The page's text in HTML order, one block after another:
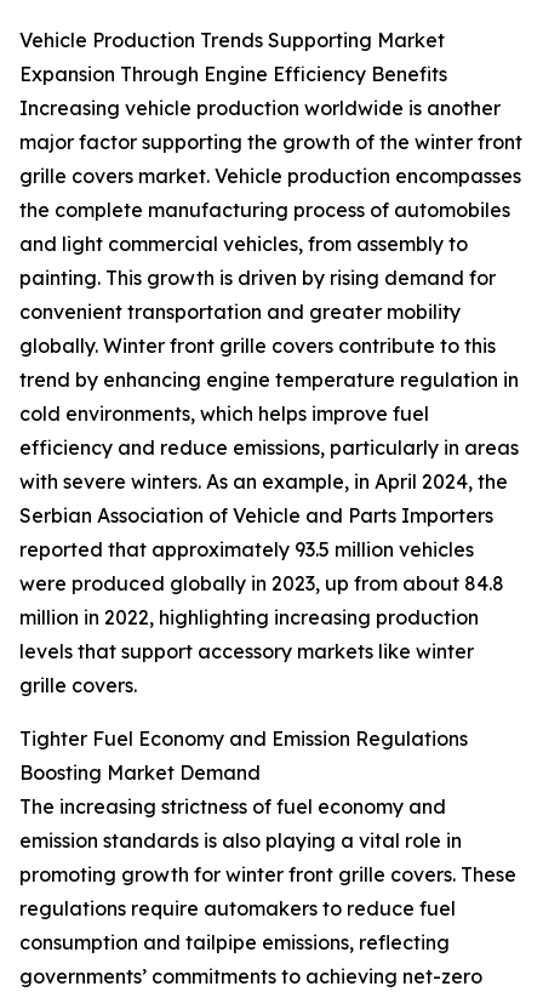
Vehicle Production Trends Supporting Market
Expansion Through Engine Efficiency Benefits
Increasing vehicle production worldwide is another
major factor supporting the growth of the winter front
grille covers market. Vehicle production encompasses
the complete manufacturing process of automobiles
and light commercial vehicles, from assembly to
painting. This growth is driven by rising demand for
convenient transportation and greater mobility
globally. Winter front grille covers contribute to this
trend by enhancing engine temperature regulation in
cold environments, which helps improve fuel
efficiency and reduce emissions, particularly in areas
with severe winters. As an example, in April 2024, the
Serbian Association of Vehicle and Parts Importers
reported that approximately 93.5 million vehicles
were produced globally in 2023, up from about 84.8
million in 2022, highlighting increasing production
levels that support accessory markets like winter
grille covers.
Tighter Fuel Economy and Emission Regulations
Boosting Market Demand
The increasing strictness of fuel economy and
emission standards is also playing a vital role in
promoting growth for winter front grille covers. These
regulations require automakers to reduce fuel
consumption and tailpipe emissions, reflecting
governments’ commitments to achieving net-zero